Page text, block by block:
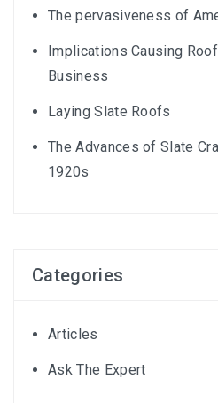
The pervasiveness of
Implications Causing
Business
Laying Slate Roofs
The Advances of Slate
1920s
Categories
Articles
Ask The Expert